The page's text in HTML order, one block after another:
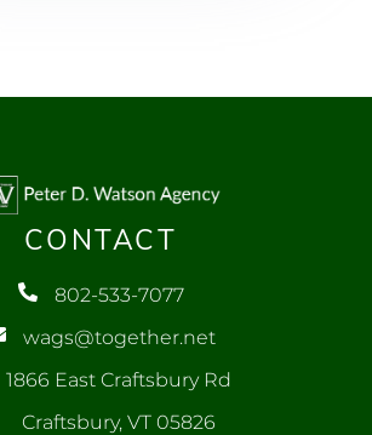
CONTACT
802-533-7077
wags@together.net
1866 East Craftsbury Rd
Craftsbury, VT 05826